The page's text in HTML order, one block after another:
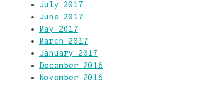
July 2017
June 2017
May 2017
March 2017
January 2017
December 2016
November 2016